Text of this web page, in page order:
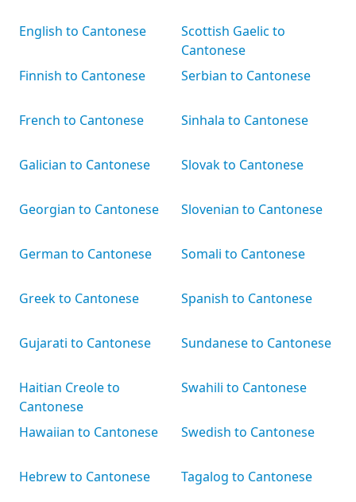
English to Cantonese
Finnish to Cantonese
French to Cantonese
Galician to Cantonese
Georgian to Cantonese
German to Cantonese
Greek to Cantonese
Gujarati to Cantonese
Haitian Creole to
Cantonese
Hawaiian to Cantonese
Hebrew to Cantonese
Scottish Gaelic to
Cantonese
Serbian to Cantonese
Sinhala to Cantonese
Slovak to Cantonese
Slovenian to Cantonese
Somali to Cantonese
Spanish to Cantonese
Sundanese to Cantonese
Swahili to Cantonese
Swedish to Cantonese
Tagalog to Cantonese